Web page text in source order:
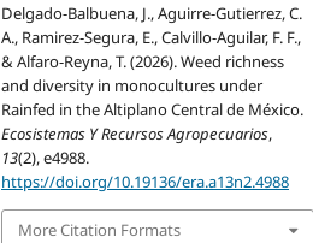
Delgado-Balbuena, J., Aguirre-Gutierrez, C.
A., Ramirez-Segura, E., Calvillo-Aguilar, F. F.,
& Alfaro-Reyna, T. (2026). Weed richness
and diversity in monocultures under
Rainfed in the Altiplano Central de México.
Ecosistemas Y Recursos Agropecuarios,
13(2), e4988.
https://doi.org/10.19136/era.a13n2.4988
More Citation Formats